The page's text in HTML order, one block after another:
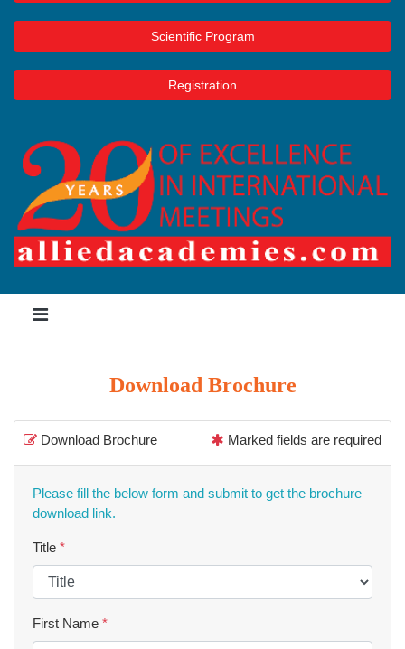
Scientific Program
Registration
Download Brochure
Download Brochure Marked fields are required
Please fill the below form and submit to get the brochure
download link.
Title *
First Name *